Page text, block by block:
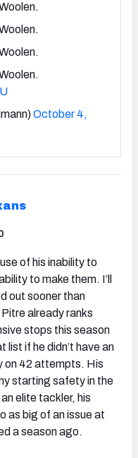
October 4,
of his inability to
to make them. I’ll
out sooner than
already ranks
stops this season
list if he didn’t have an
on 42 attempts. His
starting safety in the
elite tackler, his
as big of an issue at
a season ago.